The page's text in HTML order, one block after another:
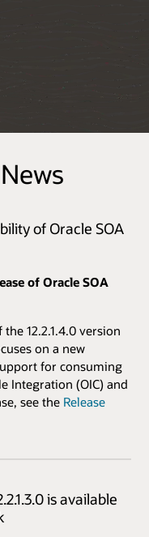
of Oracle SOA
of Oracle SOA
12.2.1.4.0 version
on a new
for consuming
Integration (OIC) and
see the Release
is available